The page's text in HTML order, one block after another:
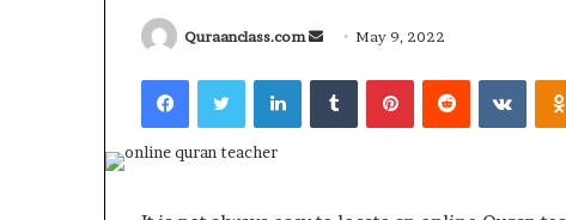
Quraanclass.com
Send
email
May 9, 2022
FacebookTwitterLinkedInTumblrPinterestReddit